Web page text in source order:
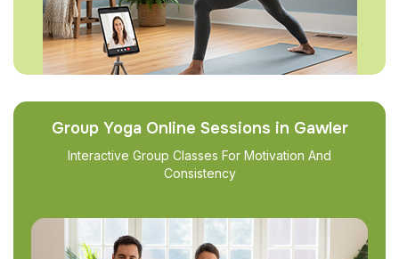
Group Yoga Online Sessions in Gawler
Interactive Group Classes For Motivation And
Consistency